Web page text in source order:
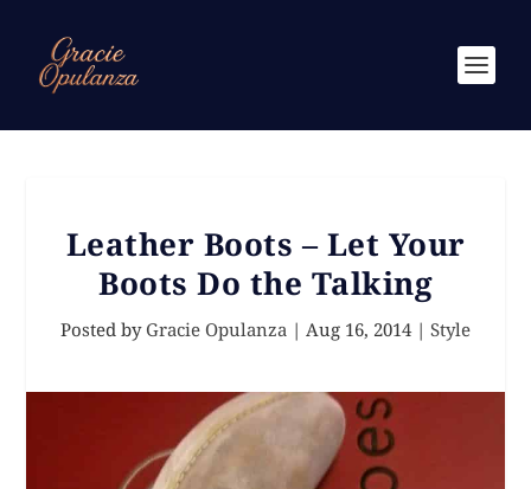
Leather Boots – Let Your
Boots Do the Talking
Posted by Gracie Opulanza | Aug 16, 2014| Style